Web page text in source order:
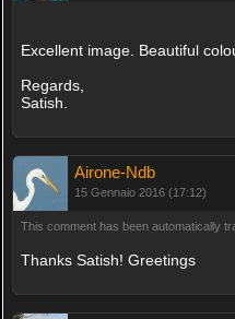
Excellent image. Beautiful
Regards,
Satish.
Airone-Ndb
15 Gennaio 2016 (17:12)
This comment has been automatically
Thanks Satish! Greetings